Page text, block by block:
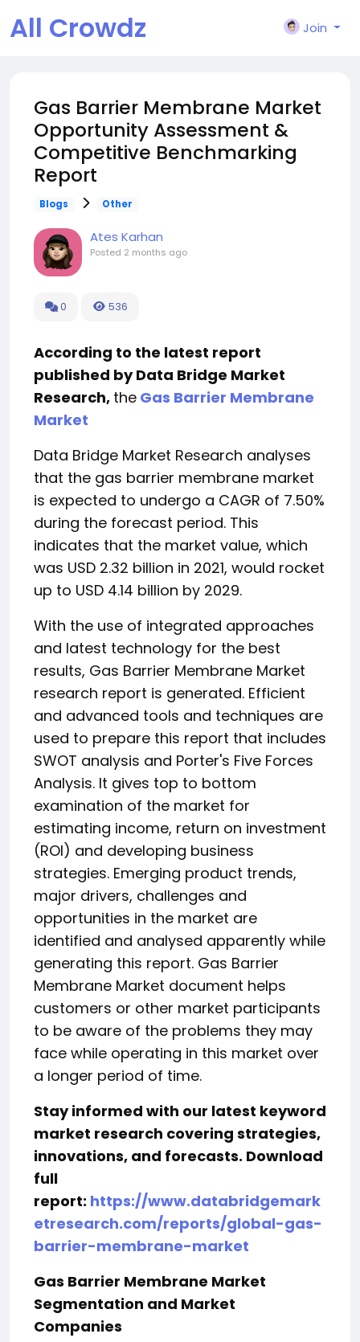
All Crowdz Join
Gas Barrier Membrane Market
Opportunity Assessment &
Competitive Benchmarking
Report
Blogs Other
Ates Karhan
Posted 2 months ago
0 536
According to the latest report
published by Data Bridge Market
Research, the Gas Barrier Membrane
Market
Data Bridge Market Research analyses
that the gas barrier membrane market
is expected to undergo a CAGR of 7.50%
during the forecast period. This
indicates that the market value, which
was USD 2.32 billion in 2021, would rocket
up to USD 4.14 billion by 2029.
With the use of integrated approaches
and latest technology for the best
results, Gas Barrier Membrane Market
research report is generated. Efficient
and advanced tools and techniques are
used to prepare this report that includes
SWOT analysis and Porter's Five Forces
Analysis. It gives top to bottom
examination of the market for
estimating income, return on investment
(ROI) and developing business
strategies. Emerging product trends,
major drivers, challenges and
opportunities in the market are
identified and analysed apparently while
generating this report. Gas Barrier
Membrane Market document helps
customers or other market participants
to be aware of the problems they may
face while operating in this market over
a longer period of time.
Stay informed with our latest keyword
market research covering strategies,
innovations, and forecasts. Download
full
report: https://www.databridgemark
etresearch.com/reports/global-gas-
barrier-membrane-market
Gas Barrier Membrane Market
Segmentation and Market
Companies